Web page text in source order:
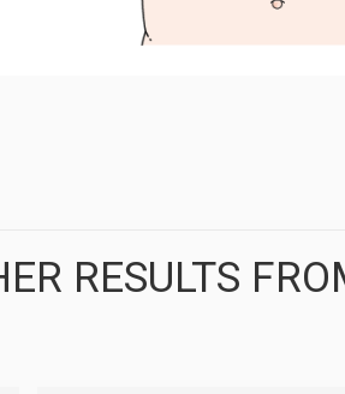
RESULTS